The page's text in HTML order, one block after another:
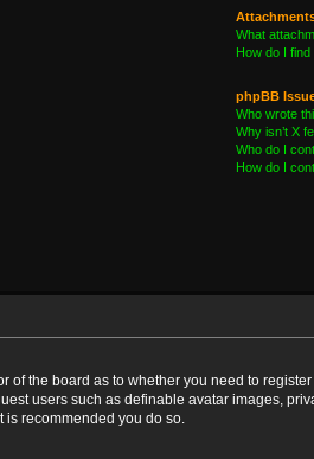
What
How do I
phpBB
Who wrote
Why isn’t X
Who do I
How do I
of the board as to whether you need to
users such as definable avatar images,
is recommended you do so.